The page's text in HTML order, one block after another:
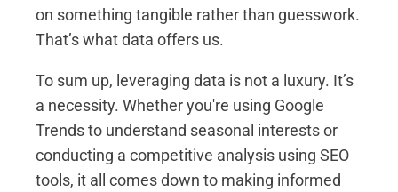
on something tangible rather than guesswork.
That’s what data offers us.
To sum up, leveraging data is not a luxury. It’s
a necessity. Whether you're using Google
Trends to understand seasonal interests or
conducting a competitive analysis using SEO
tools, it all comes down to making informed